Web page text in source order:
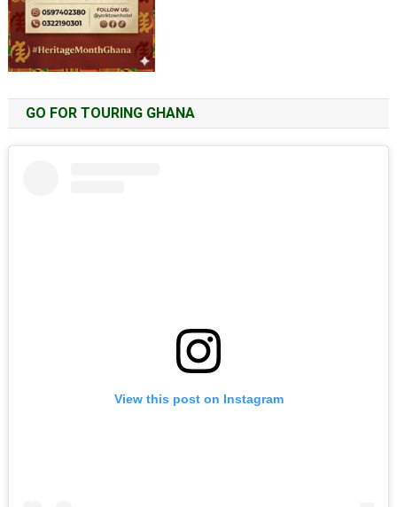
GO FOR TOURING GHANA
View this post on Instagram